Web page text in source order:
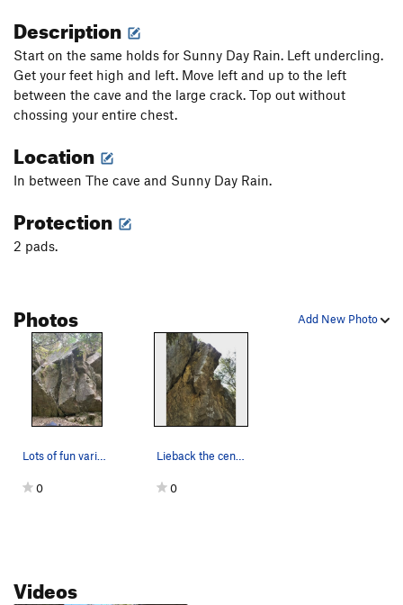
Description
Start on the same holds for Sunny Day Rain. Left undercling.
Get your feet high and left. Move left and up to the left
between the cave and the large crack. Top out without
chossing your entire chest.
Location
In between The cave and Sunny Day Rain.
Protection
2 pads.
Add New Photo
Photos
Lots of fun variations for this one
0
Lieback the center block, throw high and left,…
0
Videos